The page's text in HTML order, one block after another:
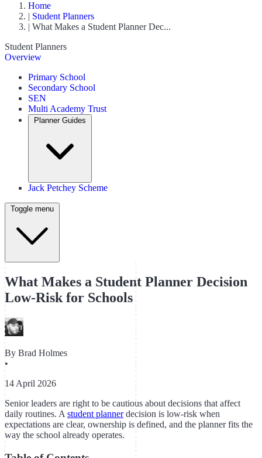
Home
| Student Planners
| What Makes a Student Planner Dec...
Student Planners
Overview
Primary School
Secondary School
SEN
Multi Academy Trust
Planner Guides
Jack Petchey Scheme
Toggle menu
What Makes a Student Planner Decision
Low-Risk for Schools
By Brad Holmes
•
14 April 2026
Senior leaders are right to be cautious about decisions that affect
daily routines. A student plannerdecision is low-risk when
expectations are clear, ownership is defined, and the planner fits the
way the school already operates.